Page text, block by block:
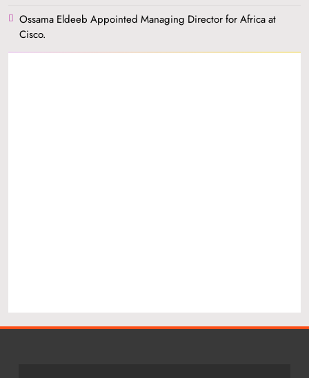
Ossama Eldeeb Appointed Managing Director for Africa at
Cisco.